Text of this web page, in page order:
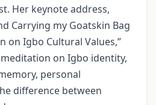
Her keynote address,
Carrying my Goatskin Bag
on Igbo Cultural Values,”
on Igbo identity,
personal
difference between